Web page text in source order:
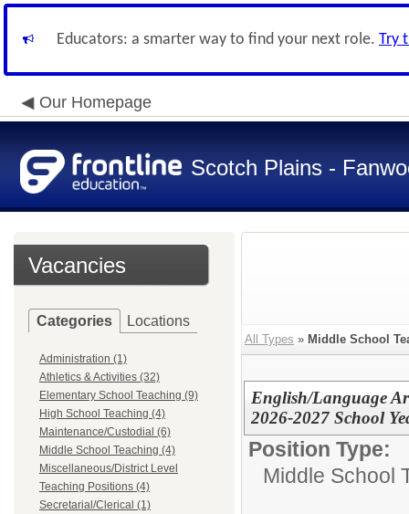
Educators: a smarter way to find your next role. Try
Our Homepage
Scotch Plains -
Vacancies
Categories Locations
Administration (1)
Athletics & Activities (32)
Elementary School Teaching (9)
High School Teaching (4)
Maintenance/Custodial (6)
Middle School Teaching (4)
Miscellaneous/District Level
Teaching Positions (4)
Secretarial/Clerical (1)
All Types » Middle School
English/Language
2026-2027 School
Position Type:
Middle School